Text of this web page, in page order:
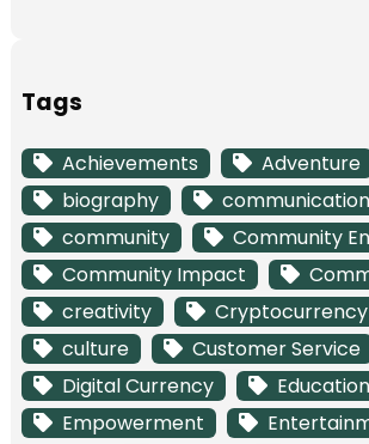
Tags
Achievements Adventure
biography
communication
community
Community
Community Impact
creativity
Cryptocurrency
culture
Customer Service
Digital Currency
Education
Empowerment